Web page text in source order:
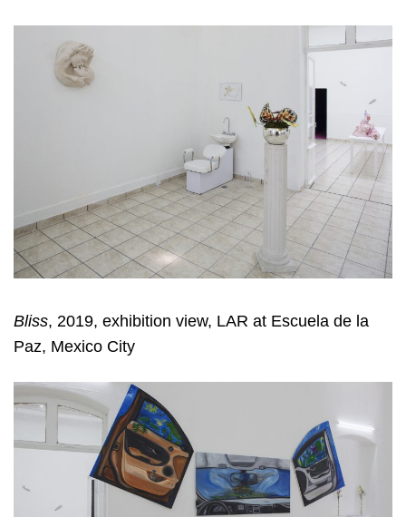
Bliss, 2019, exhibition view, LAR at Escuela de la
Paz, Mexico City